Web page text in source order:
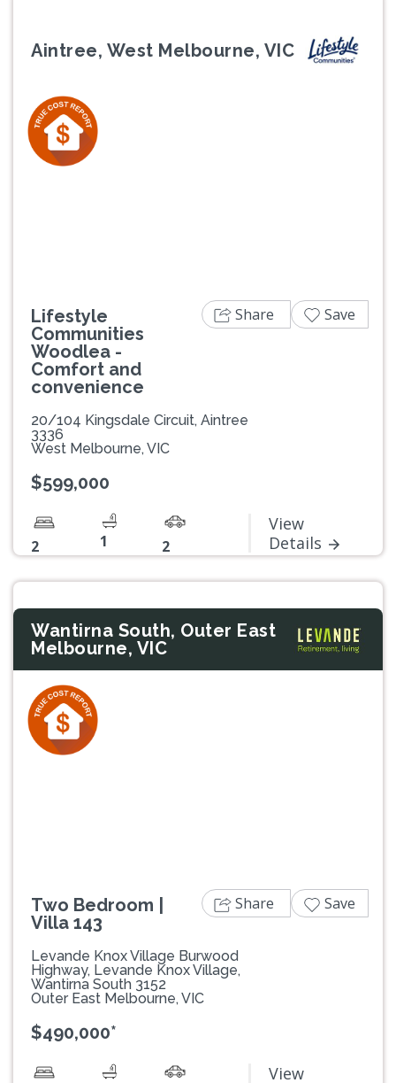
Aintree, West Melbourne, VIC
Lifestyle
Communities
Woodlea -
Comfort and
convenience
20/104 Kingsdale Circuit, Aintree
3336
West Melbourne, VIC
$599,000
2 1 2
View
Details
Share Save
Wantirna South, Outer East
Melbourne, VIC
Two Bedroom |
Villa 143
Levande Knox Village Burwood
Highway, Levande Knox Village,
Wantirna South 3152
Outer East Melbourne, VIC
$490,000*
View
Share Save